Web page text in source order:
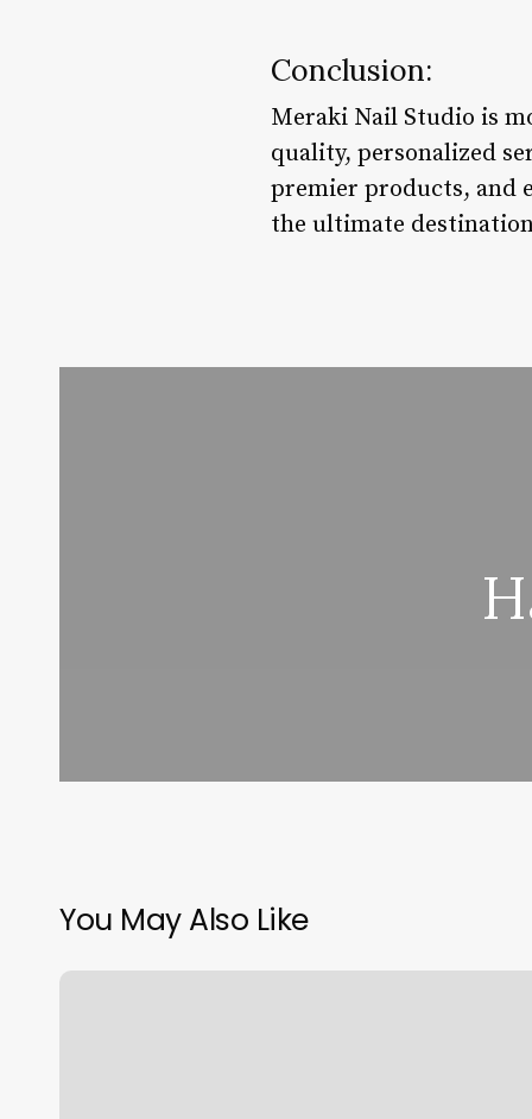
Conclusion:
Meraki Nail Studio is
quality, personalized
premier products, and
the ultimate
You May Also Like
Lashed